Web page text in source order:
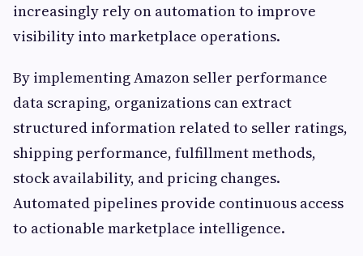
increasingly rely on automation to improve
visibility into marketplace operations.
By implementing Amazon seller performance
data scraping, organizations can extract
structured information related to seller ratings,
shipping performance, fulfillment methods,
stock availability, and pricing changes.
Automated pipelines provide continuous access
to actionable marketplace intelligence.